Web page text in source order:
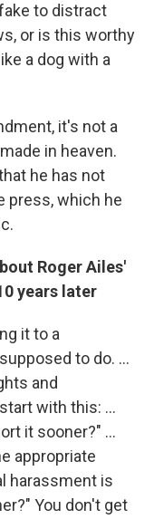
to distract
or is this worthy
a dog with a
it's not a
in heaven.
he has not
press, which he
Roger Ailes'
years later
it to a
to do. ...
and
with this: ...
it sooner?" ...
appropriate
harassment is
You don't get